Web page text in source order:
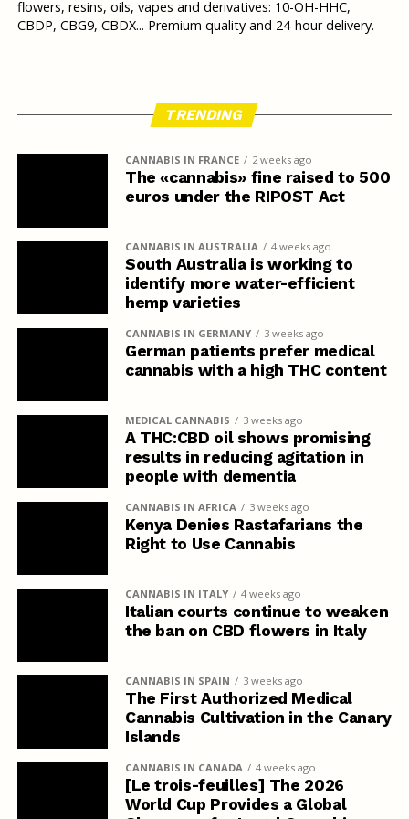
flowers, resins, oils, vapes and derivatives: 10-OH-HHC,
CBDP, CBG9, CBDX... Premium quality and 24-hour delivery.
TRENDING
CANNABIS IN FRANCE 2 weeks ago
The «cannabis» fine raised to 500
euros under the RIPOST Act
CANNABIS IN AUSTRALIA 4 weeks ago
South Australia is working to
identify more water-efficient
hemp varieties
CANNABIS IN GERMANY 3 weeks ago
German patients prefer medical
cannabis with a high THC content
MEDICAL CANNABIS 3 weeks ago
A THC:CBD oil shows promising
results in reducing agitation in
people with dementia
CANNABIS IN AFRICA 3 weeks ago
Kenya Denies Rastafarians the
Right to Use Cannabis
CANNABIS IN ITALY 4 weeks ago
Italian courts continue to weaken
the ban on CBD flowers in Italy
CANNABIS IN SPAIN 3 weeks ago
The First Authorized Medical
Cannabis Cultivation in the Canary
Islands
CANNABIS IN CANADA 4 weeks ago
[Le trois-feuilles] The 2026
World Cup Provides a Global